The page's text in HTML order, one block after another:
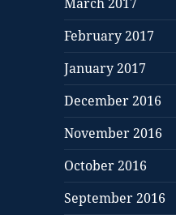
February 2017
January 2017
December 2016
November 2016
October 2016
September 2016